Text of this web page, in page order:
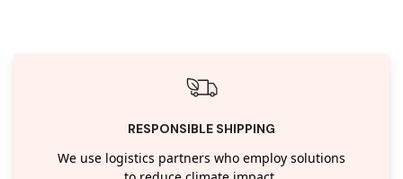
RESPONSIBLE SHIPPING
We use logistics partners who employ solutions